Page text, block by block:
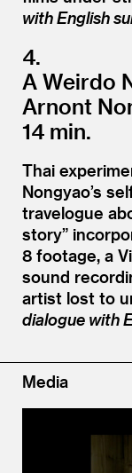
with English
4.
A Weirdo
Arnont
14 min.
Thai
Nongyao’s
travelogue
story”
8 footage, a
sound
artist lost to
dialogue with
Media